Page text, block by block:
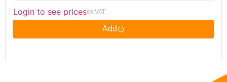
Login to see pricesex VAT
Add